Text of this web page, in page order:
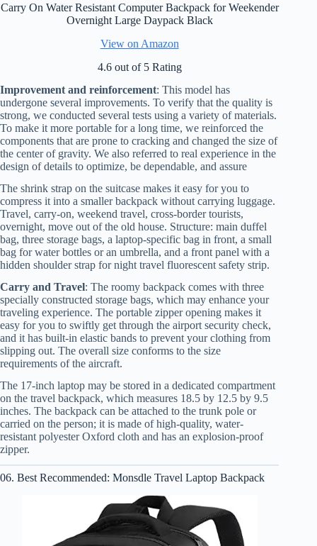
Carry On Water Resistant Computer Backpack for Weekender
Overnight Large Daypack Black
View on Amazon
4.6 out of 5 Rating
Improvement and reinforcement: This model has
undergone several improvements. To verify that the quality is
strong, we conducted several tests using a variety of materials.
To make it more portable for a long time, we reinforced the
components that are prone to cracking and changed the size of
the center of gravity. We also referred to real experience in the
design of details to optimize, be dependable, and assure
The shrink strap on the suitcase makes it easy for you to
compress it into a smaller backpack without carrying luggage.
Travel, carry-on, weekend travel, cross-border tourists,
overnight, move out of the old house. Structure: main duffel
bag, three storage bags, a laptop-specific bag in front, a small
bag for water bottles or an umbrella, and a front panel with a
hidden shoulder strap for night travel fluorescent safety strip.
Carry and Travel: The roomy backpack comes with three
specially constructed storage bags, which may enhance your
traveling experience. The portable zipper opening makes it
easy for you to swiftly get through the airport security check,
and it has built-in elastic bands to prevent your clothing from
slipping out. The overall size conforms to the size
requirements of the aircraft.
The 17-inch laptop may be stored in a dedicated compartment
on the travel backpack, which measures 18.5 by 12.5 by 9.5
inches. The backpack can be attached to the trunk pole or
carried on the person; it is made of high-quality, water-
resistant polyester Oxford cloth and has an explosion-proof
zipper.
06. Best Recommended: Monsdle Travel Laptop Backpack